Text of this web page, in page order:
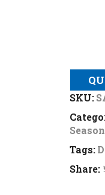
SKU:
Tags:
Share: